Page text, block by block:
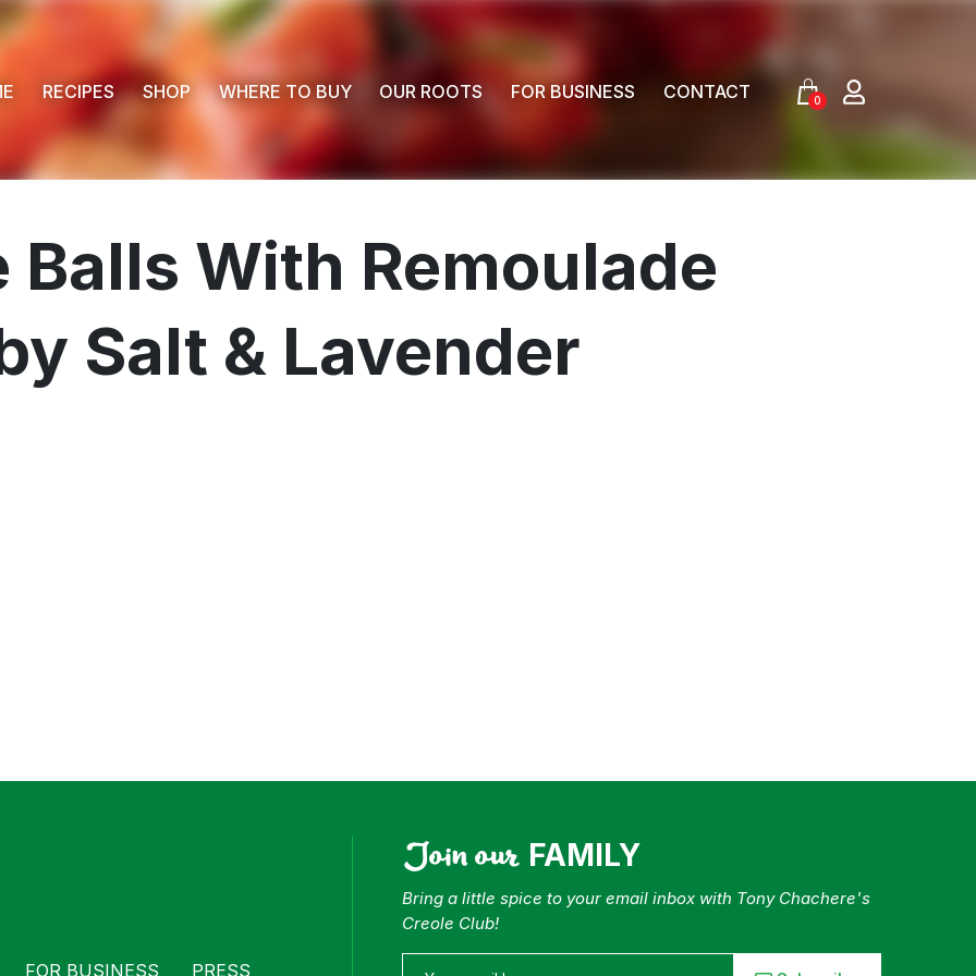
RECIPES SHOP WHERE TO BUY OUR ROOTS FOR BUSINESS CONTACT 0
Balls With Remoulade
Salt & Lavender
FOR BUSINESS PRESS
Join our FAMILY
Bring a little spice to your email inbox with Tony Chachere's
Creole Club!